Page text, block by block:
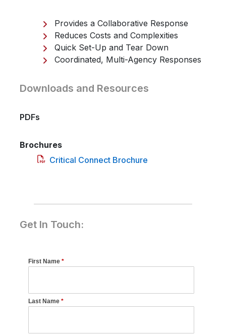
Provides a Collaborative Response
Reduces Costs and Complexities
Quick Set-Up and Tear Down
Coordinated, Multi-Agency Responses
Downloads and Resources
PDFs
Brochures
Critical Connect Brochure
Get In Touch: